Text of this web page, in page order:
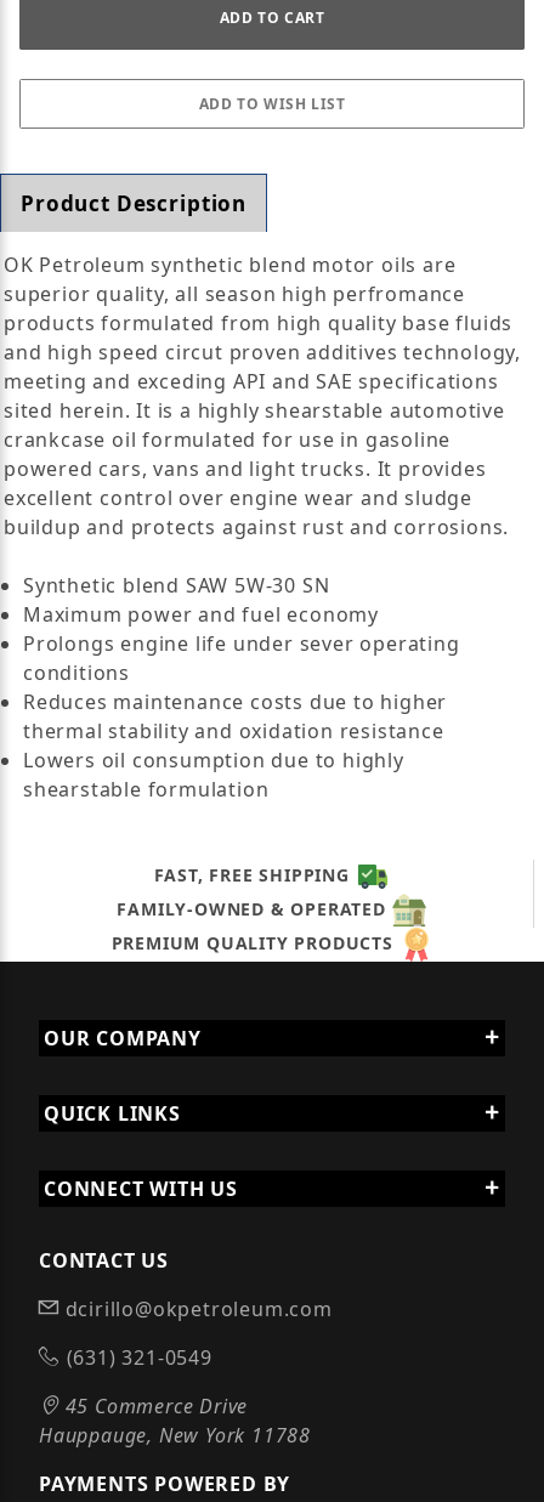
Product Description
OK Petroleum synthetic blend motor oils are
superior quality, all season high perfromance
products formulated from high quality base fluids
and high speed circut proven additives technology,
meeting and exceding API and SAE specifications
sited herein. It is a highly shearstable automotive
crankcase oil formulated for use in gasoline
powered cars, vans and light trucks. It provides
excellent control over engine wear and sludge
buildup and protects against rust and corrosions.
Synthetic blend SAW 5W-30 SN
Maximum power and fuel economy
Prolongs engine life under sever operating
conditions
Reduces maintenance costs due to higher
thermal stability and oxidation resistance
Lowers oil consumption due to highly
shearstable formulation
FAST, FREE SHIPPING
FAMILY-OWNED & OPERATED
PREMIUM QUALITY PRODUCTS
OUR COMPANY
QUICK LINKS
CONNECT WITH US
CONTACT US
dcirillo@okpetroleum.com
(631) 321-0549
45 Commerce Drive
Hauppauge, New York 11788
PAYMENTS POWERED BY